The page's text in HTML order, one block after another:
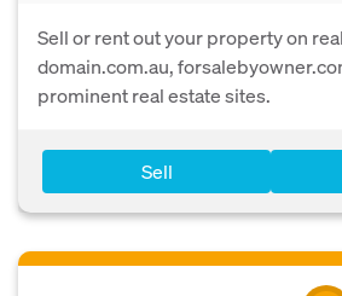
Sell or rent out your property on
domain.com.au,
prominent real estate sites.
Sell